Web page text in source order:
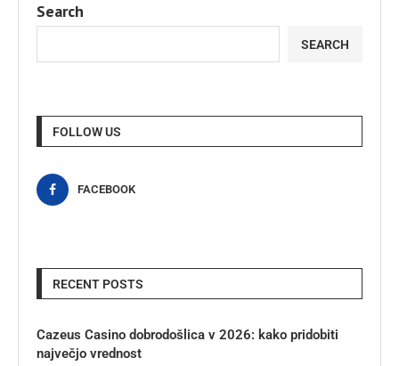
Search
SEARCH
FOLLOW US
FACEBOOK
RECENT POSTS
Cazeus Casino dobrodošlica v 2026: kako pridobiti
največjo vrednost